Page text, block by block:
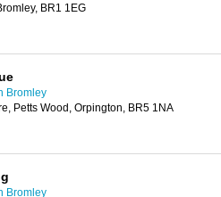
BR1 1EG
Bromley
Petts Wood, Orpington, BR5 1NA
Bromley